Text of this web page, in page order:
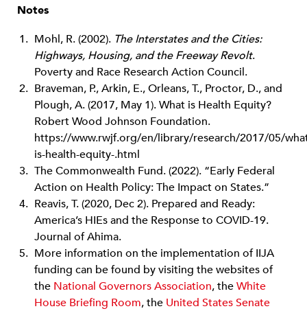
Notes
Mohl, R. (2002). The Interstates and the Cities:
Highways, Housing, and the Freeway Revolt.
Poverty and Race Research Action Council.
Braveman, P., Arkin, E., Orleans, T., Proctor, D., and
Plough, A. (2017, May 1). What is Health Equity?
Robert Wood Johnson Foundation.
https://www.rwjf.org/en/library/research/2017/05/
is-health-equity-.html
The Commonwealth Fund. (2022). “Early Federal
Action on Health Policy: The Impact on States.”
Reavis, T. (2020, Dec 2). Prepared and Ready:
America’s HIEs and the Response to COVID-19.
Journal of Ahima.
More information on the implementation of IIJA
funding can be found by visiting the websites of
the National Governors Association, theWhite
House Briefing Room, the United States Senate